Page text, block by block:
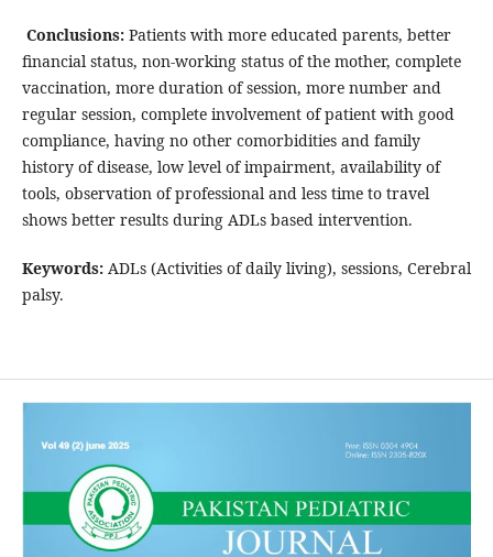
Conclusions:Patients with more educated parents, better
financial status, non-working status of the mother, complete
vaccination, more duration of session, more number and
regular session, complete involvement of patient with good
compliance, having no other comorbidities and family
history of disease, low level of impairment, availability of
tools, observation of professional and less time to travel
shows better results during ADLs based intervention.
Keywords:ADLs (Activities of daily living), sessions, Cerebral
palsy.